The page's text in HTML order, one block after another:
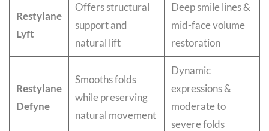
Restylane
Lyft
Offers structural
support and
natural lift
Deep smile lines &
mid-face volume
restoration
Restylane
Defyne
Smooths folds
while preserving
natural movement
Dynamic
expressions &
moderate to
severe folds